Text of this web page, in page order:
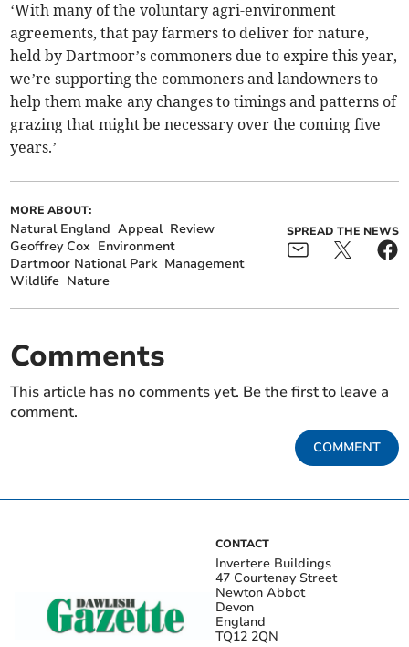
‘With many of the voluntary agri-environment
agreements, that pay farmers to deliver for nature,
held by Dartmoor’s commoners due to expire this year,
we’re supporting the commoners and landowners to
help them make any changes to timings and patterns of
grazing that might be necessary over the coming five
years.’
MORE ABOUT:
Natural England Appeal Review
Geoffrey Cox Environment
Dartmoor National Park Management
Wildlife Nature
SPREAD THE NEWS
Comments
This article has no comments yet. Be the first to leave a
comment.
COMMENT
CONTACT
Invertere Buildings
47 Courtenay Street
Newton Abbot
Devon
England
TQ12 2QN